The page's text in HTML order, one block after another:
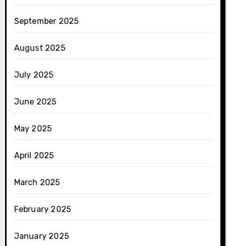
September 2025
August 2025
July 2025
June 2025
May 2025
April 2025
March 2025
February 2025
January 2025